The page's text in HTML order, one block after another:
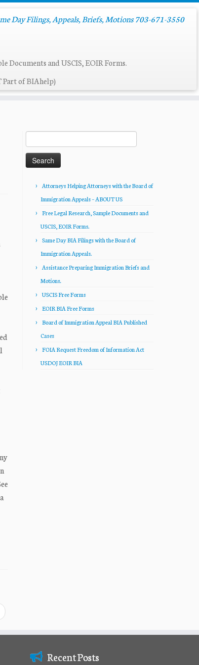
Day Filings, Appeals, Briefs, Motions 703-671-3550
Documents and USCIS, EOIR Forms.
Part of BIAhelp)
for:
Attorneys Helping Attorneys with the Board of
Immigration Appeals – ABOUT US
Free Legal Research, Sample Documents and
USCIS, EOIR Forms.
Same Day BIA Filings with the Board of
Immigration Appeals.
Assistance Preparing Immigration Briefs and
Motions.
USCIS Free Forms
EOIR BIA Free Forms
Board of Immigration Appeal BIA Published
Cases
FOIA Request Freedom of Information Act
USDOJ EOIR BIA
Recent Posts